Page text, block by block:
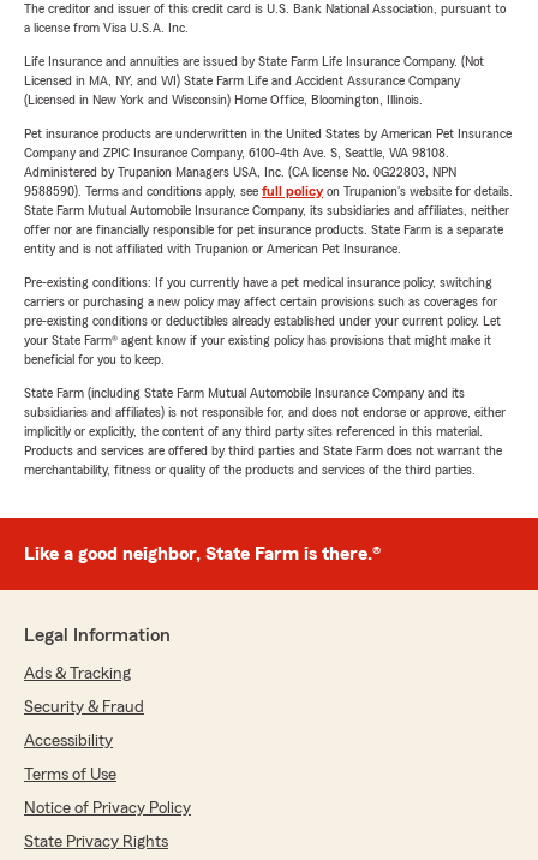
The creditor and issuer of this credit card is U.S. Bank National Association, pursuant to
a license from Visa U.S.A. Inc.
Life Insurance and annuities are issued by State Farm Life Insurance Company. (Not
Licensed in MA, NY, and WI) State Farm Life and Accident Assurance Company
(Licensed in New York and Wisconsin) Home Office, Bloomington, Illinois.
Pet insurance products are underwritten in the United States by American Pet Insurance
Company and ZPIC Insurance Company, 6100-4th Ave. S, Seattle, WA 98108.
Administered by Trupanion Managers USA, Inc. (CA license No. 0G22803, NPN
9588590). Terms and conditions apply, see full policyon Trupanion's website for details.
State Farm Mutual Automobile Insurance Company, its subsidiaries and affiliates, neither
offer nor are financially responsible for pet insurance products. State Farm is a separate
entity and is not affiliated with Trupanion or American Pet Insurance.
Pre-existing conditions: If you currently have a pet medical insurance policy, switching
carriers or purchasing a new policy may affect certain provisions such as coverages for
pre-existing conditions or deductibles already established under your current policy. Let
your State Farm® agent know if your existing policy has provisions that might make it
beneficial for you to keep.
State Farm (including State Farm Mutual Automobile Insurance Company and its
subsidiaries and affiliates) is not responsible for, and does not endorse or approve, either
implicitly or explicitly, the content of any third party sites referenced in this material.
Products and services are offered by third parties and State Farm does not warrant the
merchantability, fitness or quality of the products and services of the third parties.
Like a good neighbor, State Farm is there.®
Legal Information
Ads & Tracking
Security & Fraud
Accessibility
Terms of Use
Notice of Privacy Policy
State Privacy Rights